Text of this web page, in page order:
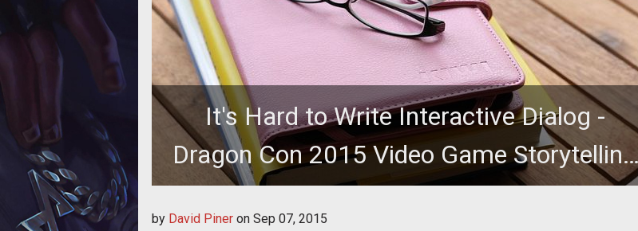
It's Hard to Write Interactive Dialog -
Dragon Con 2015 Video Game Storytelling
Panel
by David Piner on Sep 07, 2015